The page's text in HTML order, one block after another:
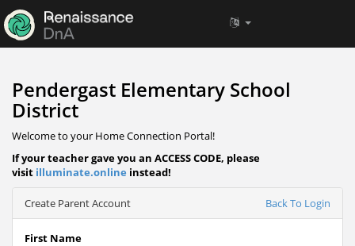
Pendergast Elementary School
District
Welcome to your Home Connection Portal!
If your teacher gave you an ACCESS CODE, please
visit illuminate.online instead!
Create Parent Account Back To Login
First Name